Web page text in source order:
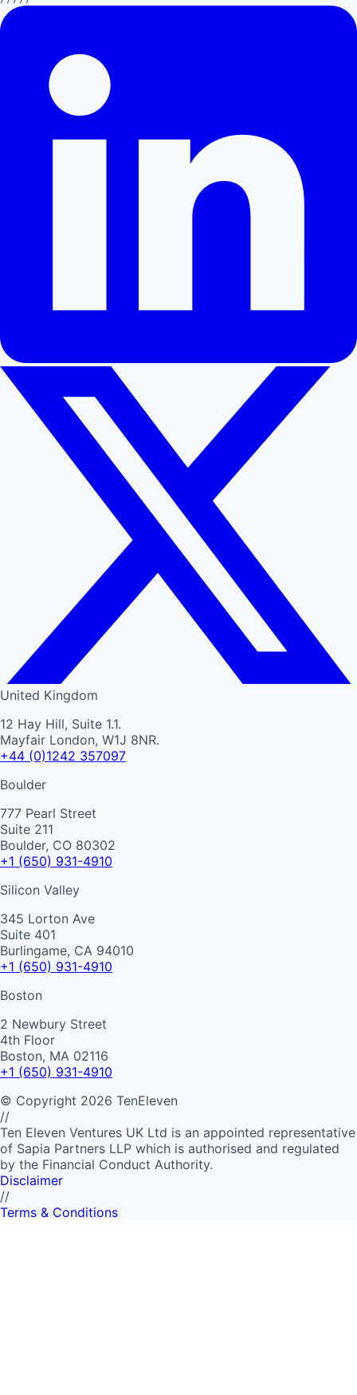
United Kingdom
12 Hay Hill, Suite 1.1.
Mayfair London, W1J 8NR.
+44 (0)1242 357097
Boulder
777 Pearl Street
Suite 211
Boulder, CO 80302
+1 (650) 931-4910
Silicon Valley
345 Lorton Ave
Suite 401
Burlingame, CA 94010
+1 (650) 931-4910
Boston
2 Newbury Street
4th Floor
Boston, MA 02116
+1 (650) 931-4910
© Copyright 2026 TenEleven
//
Ten Eleven Ventures UK Ltd is an appointed representative
of Sapia Partners LLP which is authorised and regulated
by the Financial Conduct Authority.
Disclaimer
//
Terms & Conditions